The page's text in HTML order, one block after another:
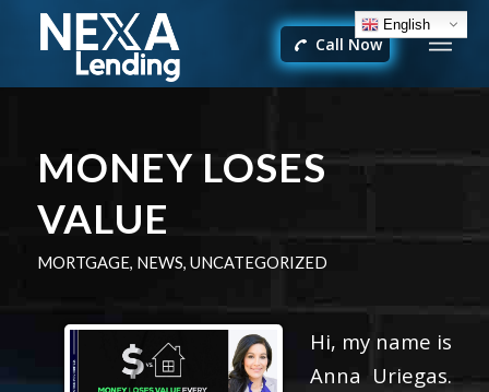
English
Call Now
MONEY LOSES
VALUE
MORTGAGE, NEWS, UNCATEGORIZED
Hi, my name is
Anna Uriegas.